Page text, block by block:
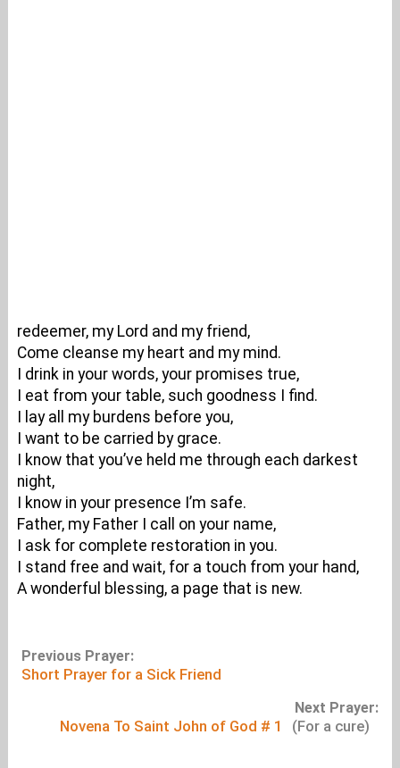
redeemer, my Lord and my friend,
Come cleanse my heart and my mind.
I drink in your words, your promises true,
I eat from your table, such goodness I find.
I lay all my burdens before you,
I want to be carried by grace.
I know that you’ve held me through each darkest
night,
I know in your presence I’m safe.
Father, my Father I call on your name,
I ask for complete restoration in you.
I stand free and wait, for a touch from your hand,
A wonderful blessing, a page that is new.
Previous Prayer:
Short Prayer for a Sick Friend
Next Prayer:
Novena To Saint John of God # 1 (For a cure)